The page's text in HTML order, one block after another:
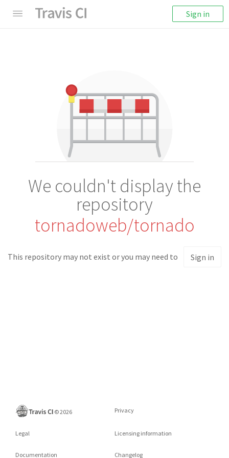
Sign in
We couldn't display the
repository
tornadoweb/tornado
This repository may not exist or you may need to Sign in
©2026 Privacy
Legal Licensing information
Documentation Changelog